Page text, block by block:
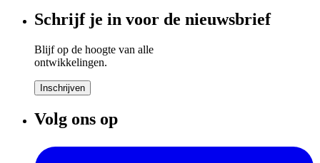
Schrijf je in voor de nieuwsbrief
Blijf op de hoogte van alle
ontwikkelingen.
Inschrijven
Volg ons op